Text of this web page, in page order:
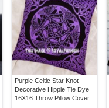
Purple Celtic Star Knot
Decorative Hippie Tie Dye
16X16 Throw Pillow Cover